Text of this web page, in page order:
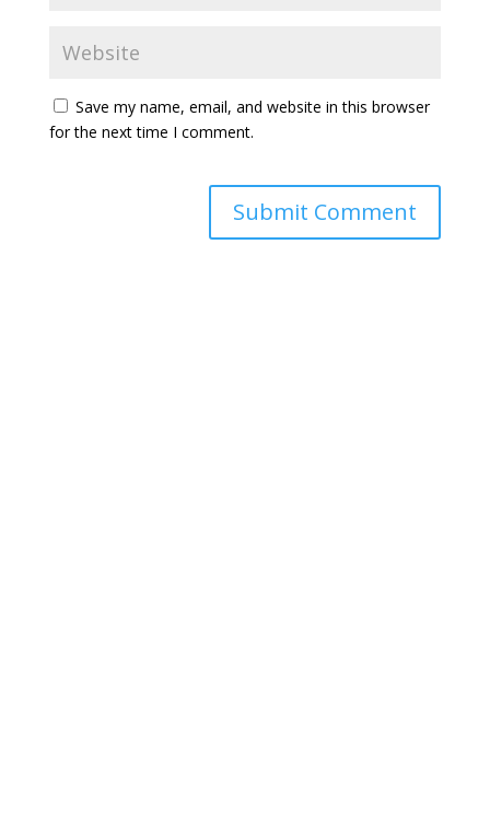
Save my name, email, and website in this browser
for the next time I comment.